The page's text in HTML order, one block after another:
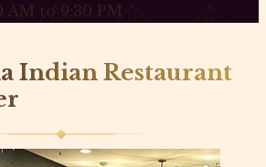
AM to 9:30 PM
Indian Restaurant